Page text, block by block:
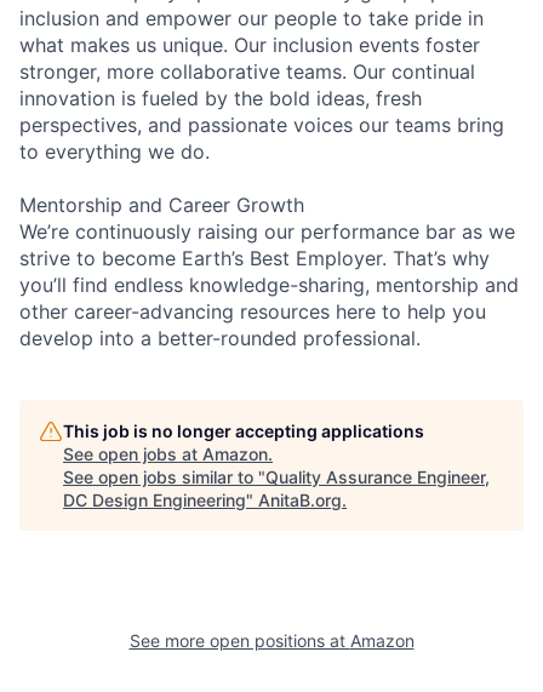
inclusion and empower our people to take pride in
what makes us unique. Our inclusion events foster
stronger, more collaborative teams. Our continual
innovation is fueled by the bold ideas, fresh
perspectives, and passionate voices our teams bring
to everything we do.
Mentorship and Career Growth
We’re continuously raising our performance bar as we
strive to become Earth’s Best Employer. That’s why
you’ll find endless knowledge-sharing, mentorship and
other career-advancing resources here to help you
develop into a better-rounded professional.
This job is no longer accepting applications
See open jobs at Amazon.
See open jobs similar to "Quality Assurance Engineer,
DC Design Engineering" AnitaB.org.
See more open positions at Amazon